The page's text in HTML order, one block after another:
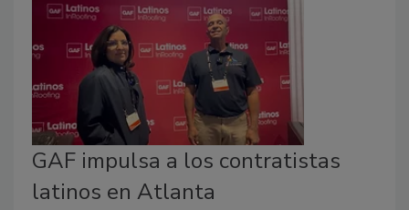
GAF impulsa a los contratistas
latinos en Atlanta